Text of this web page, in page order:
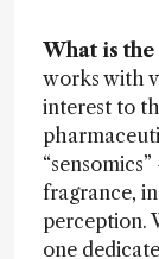
What is
works with
interest to
fragrance,
perception.
one